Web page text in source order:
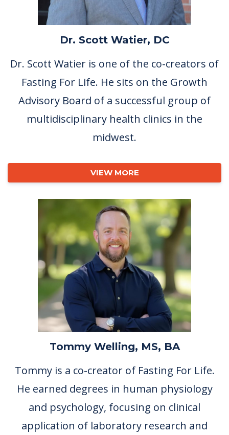
Dr. Scott Watier, DC
Dr. Scott Watier is one of the co-creators of
Fasting For Life. He sits on the Growth
Advisory Board of a successful group of
multidisciplinary health clinics in the
midwest.
VIEW MORE
Tommy Welling, MS, BA
Tommy is a co-creator of Fasting For Life.
He earned degrees in human physiology
and psychology, focusing on clinical
application of laboratory research and